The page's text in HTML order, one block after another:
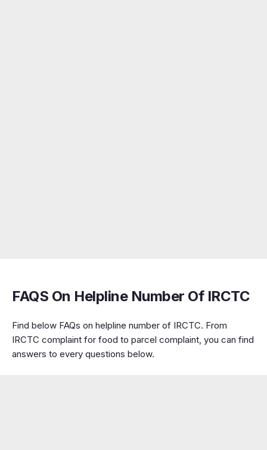
FAQS On Helpline Number Of IRCTC
Find below FAQs on helpline number of IRCTC. From
IRCTC complaint for food to parcel complaint, you can find
answers to every questions below.